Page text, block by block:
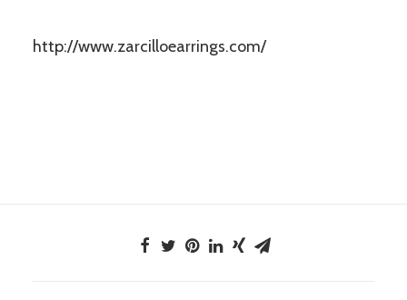
http://www.zarcilloearrings.com/